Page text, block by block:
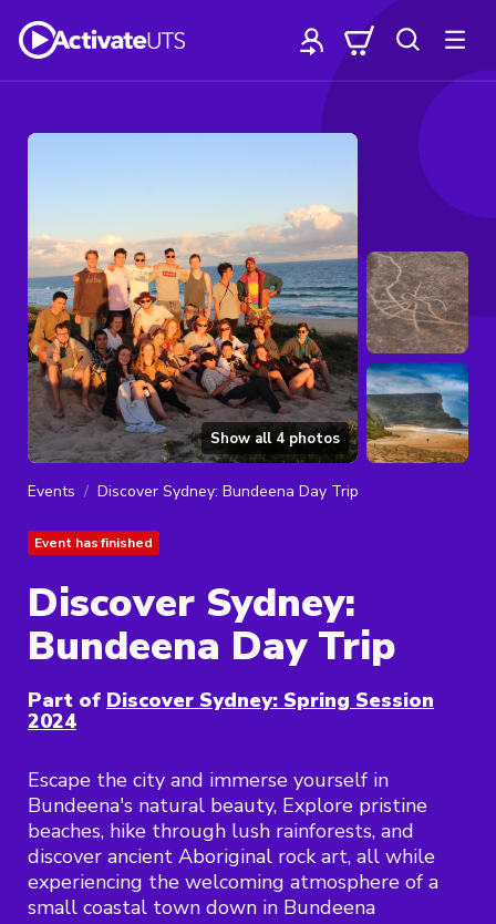
Show all 4 photos
Events Discover Sydney: Bundeena Day Trip
Event has finished
Discover Sydney:
Bundeena Day Trip
Part of Discover Sydney: Spring Session
2024
Escape the city and immerse yourself in
Bundeena's natural beauty, Explore pristine
beaches, hike through lush rainforests, and
discover ancient Aboriginal rock art, all while
experiencing the welcoming atmosphere of a
small coastal town down in Bundeena